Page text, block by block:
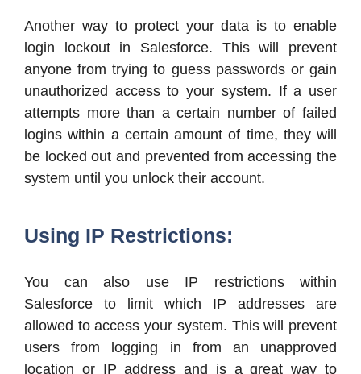
Another way to protect your data is to enable
login lockout in Salesforce. This will prevent
anyone from trying to guess passwords or gain
unauthorized access to your system. If a user
attempts more than a certain number of failed
logins within a certain amount of time, they will
be locked out and prevented from accessing the
system until you unlock their account.
Using IP Restrictions:
You can also use IP restrictions within
Salesforce to limit which IP addresses are
allowed to access your system. This will prevent
users from logging in from an unapproved
location or IP address and is a great way to